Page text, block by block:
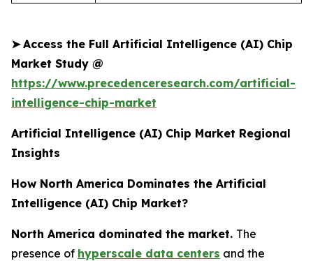
➤ Access the Full Artificial Intelligence (AI) Chip
Market Study @
https://www.precedenceresearch.com/artificial-
intelligence-chip-market
Artificial Intelligence (AI) Chip Market Regional
Insights
How North America Dominates the Artificial
Intelligence (AI) Chip Market?
North America dominated the market. The
presence of hyperscale data centers and the